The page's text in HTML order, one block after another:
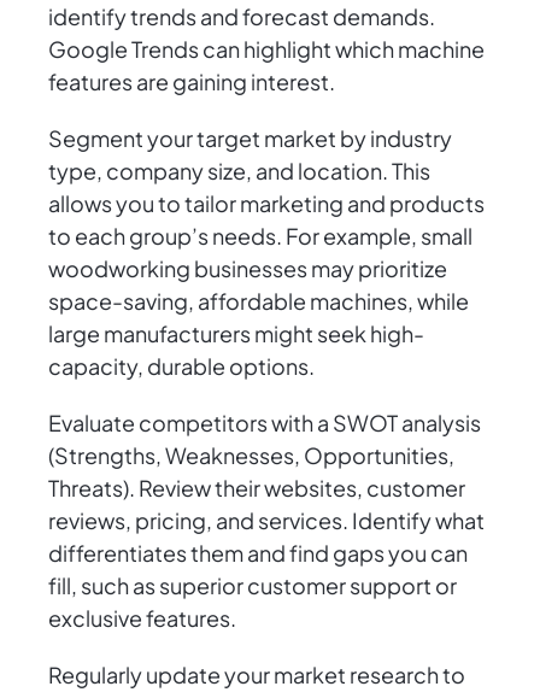
identify trends and forecast demands.
Google Trends can highlight which machine
features are gaining interest.
Segment your target market by industry
type, company size, and location. This
allows you to tailor marketing and products
to each group’s needs. For example, small
woodworking businesses may prioritize
space-saving, affordable machines, while
large manufacturers might seek high-
capacity, durable options.
Evaluate competitors with a SWOT analysis
(Strengths, Weaknesses, Opportunities,
Threats). Review their websites, customer
reviews, pricing, and services. Identify what
differentiates them and find gaps you can
fill, such as superior customer support or
exclusive features.
Regularly update your market research to